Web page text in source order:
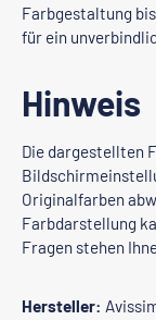
Farbgestaltung
für ein
Hinweis
Die dargestellten
Originalfarben
Farbdarstellung
Fragen stehen
Hersteller: